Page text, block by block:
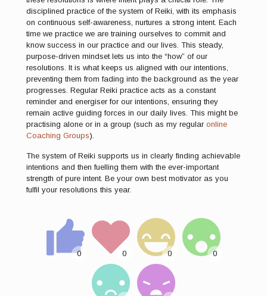
disciplined practice of the system of Reiki, with its emphasis
on continuous self-awareness, nurtures a strong intent. Each
time we practice we are training ourselves to commit and
know success in our practice and our lives. This steady,
purpose-driven mindset lets us into the “how” of our
resolutions. It is what keeps us aligned with our intentions,
preventing them from fading into the background as the year
progresses. Regular Reiki practice acts as a constant
reminder and energiser for our intentions, ensuring they
remain active guiding forces in our daily lives. This might be
practising alone or in a group (such as my regular online
Coaching Groups).
The system of Reiki supports us in clearly finding achievable
intentions and then fuelling them with the ever-important
strength of pure intent. Be your own best motivator as you
fulfil your resolutions this year.